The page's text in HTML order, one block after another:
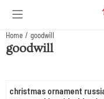
Cookie preferences are
Home / goodwill
goodwill
christmas ornament